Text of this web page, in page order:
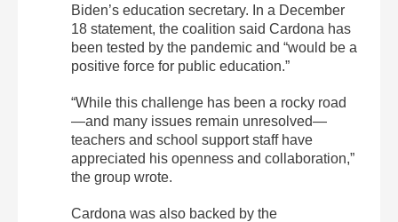
Biden’s education secretary. In a December
18 statement, the coalition said Cardona has
been tested by the pandemic and “would be a
positive force for public education.”
“While this challenge has been a rocky road
—and many issues remain unresolved—
teachers and school support staff have
appreciated his openness and collaboration,”
the group wrote.
Cardona was also backed by the